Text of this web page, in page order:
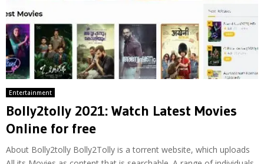
Entertainment
Bolly2tolly 2021: Watch Latest Movies
Online for free
About Bolly2tolly Bolly2Tolly is a torrent website, which uploads